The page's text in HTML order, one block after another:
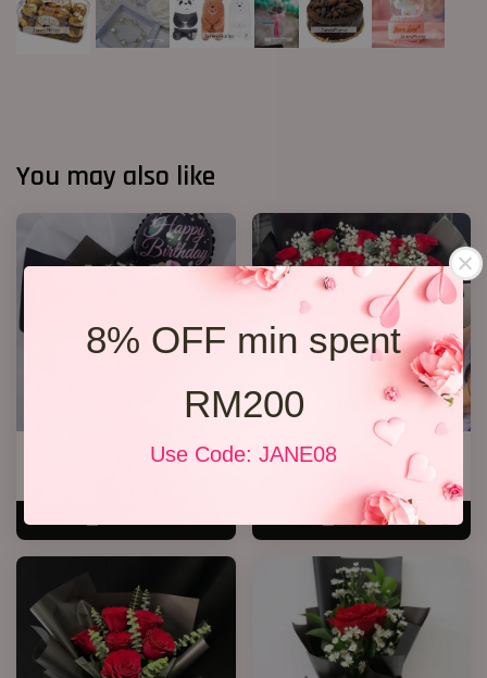
8% OFF min spent
RM200
Use Code: JANE08
You may also like
R13 Rose Bouquet
20 Roses Hand Bouquet 03
ADD TO CART